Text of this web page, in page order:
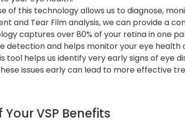
of this technology allows us to diagnose,
and Tear Film analysis, we can provide a
captures over 80% of your retina in one
detection and helps monitor your eye health
tool helps us identify very early signs of eye
issues early can lead to more effective
VSP Benefits